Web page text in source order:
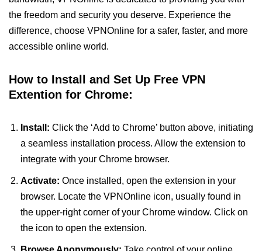
the freedom and security you deserve. Experience the
difference, choose VPNOnline for a safer, faster, and more
accessible online world.
How to Install and Set Up Free VPN
Extention for Chrome:
Install: Click the ‘Add to Chrome’ button above, initiating
a seamless installation process. Allow the extension to
integrate with your Chrome browser.
Activate: Once installed, open the extension in your
browser. Locate the VPNOnline icon, usually found in
the upper-right corner of your Chrome window. Click on
the icon to open the extension.